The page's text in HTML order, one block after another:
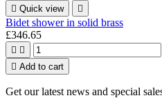
 Quick view 
Bidet shower in solid brass
£346.65
 
 Add to cart
Get our latest news and special